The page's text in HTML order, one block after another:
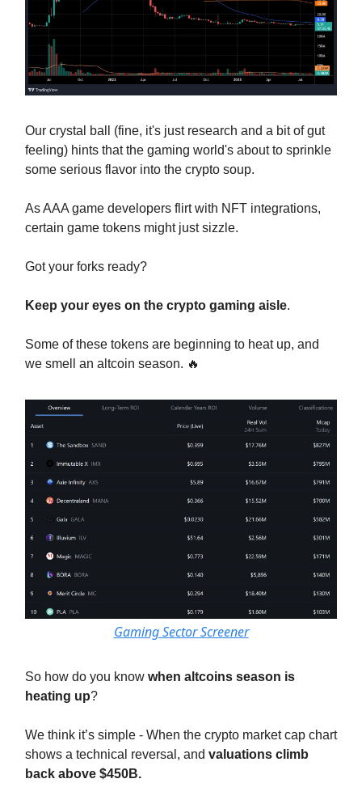
Our crystal ball (fine, it's just research and a bit of gut
feeling) hints that the gaming world's about to sprinkle
some serious flavor into the crypto soup.
As AAA game developers flirt with NFT integrations,
certain game tokens might just sizzle.
Got your forks ready?
Keep your eyes on the crypto gaming aisle.
Some of these tokens are beginning to heat up, and
we smell an altcoin season. 🔥
Gaming Sector Screener
So how do you know when altcoins season is
heating up?
We think it’s simple - When the crypto market cap chart
shows a technical reversal, and valuations climb
back above $450B.